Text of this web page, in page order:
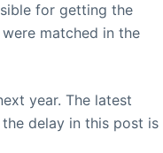
for getting the
matched in the
year. The latest
delay in this post is